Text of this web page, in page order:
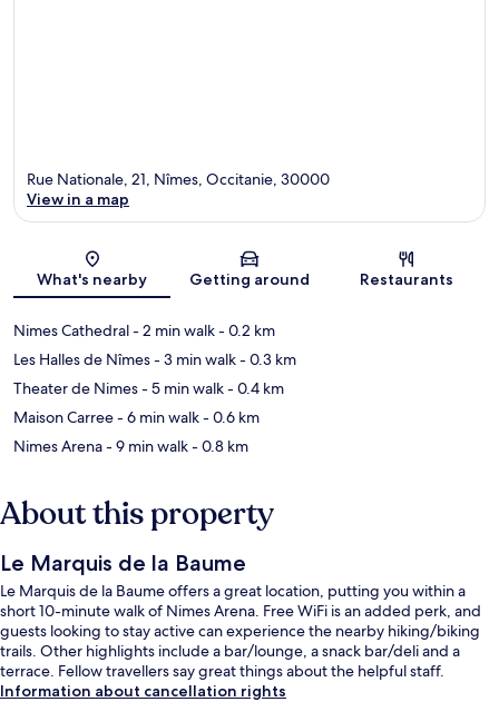
Map
Rue Nationale, 21, Nîmes, Occitanie, 30000
View in a map
What's nearby Getting around Restaurants
Nimes Cathedral- 2 min walk- 0.2 km
Les Halles de Nîmes- 3 min walk- 0.3 km
Theater de Nimes- 5 min walk- 0.4 km
Maison Carree- 6 min walk- 0.6 km
Nimes Arena- 9 min walk- 0.8 km
About this property
Le Marquis de la Baume
Le Marquis de la Baume offers a great location, putting you within a
short 10-minute walk of Nimes Arena. Free WiFi is an added perk, and
guests looking to stay active can experience the nearby hiking/biking
trails. Other highlights include a bar/lounge, a snack bar/deli and a
terrace. Fellow travellers say great things about the helpful staff.
Information about cancellation rights